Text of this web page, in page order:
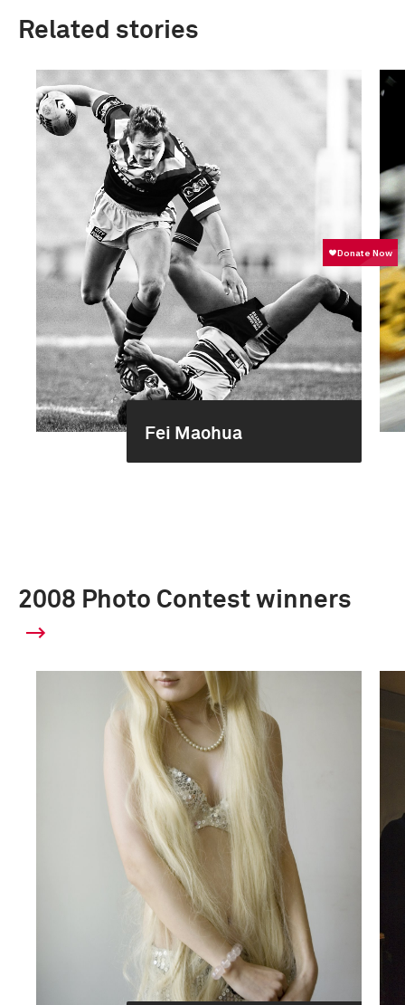
Related stories
Fei Maohua
2008 Photo Contest winners